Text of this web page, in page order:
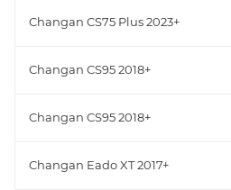
Changan CS75 Plus 2023+
Changan CS95 2018+
Changan CS95 2018+
Changan Eado XT 2017+